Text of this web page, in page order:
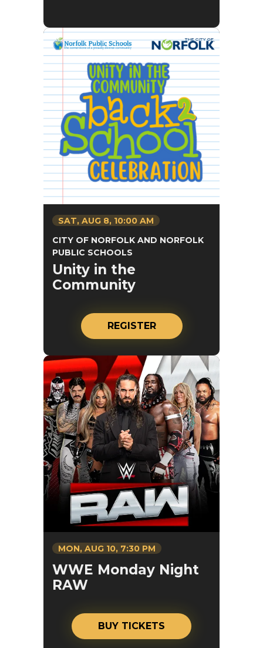
SAT, AUG 8, 10:00 AM
CITY OF NORFOLK AND NORFOLK
PUBLIC SCHOOLS
Unity in the
Community
REGISTER
MON, AUG 10, 7:30 PM
WWE Monday Night
RAW
BUY TICKETS